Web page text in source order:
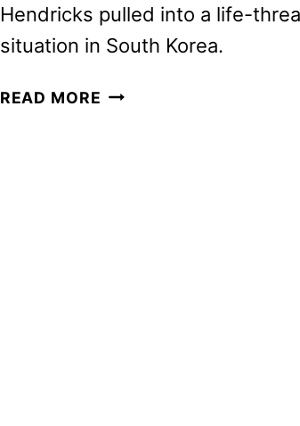
Hendricks pulled into a life-
situation in South Korea.
READ MORE THE